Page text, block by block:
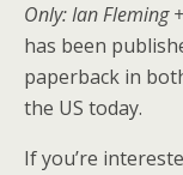
Only: Ian Fleming
has been
paperback in
the US today.
If you’re